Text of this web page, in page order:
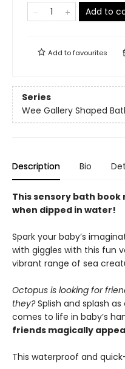
Add to
Add tofavourites
Series
Wee Gallery Shaped
Description Bio
This sensory bath
when dipped in water!
Spark your baby’s
with giggles with this fun
vibrant range of sea
Octopus is looking for
they?Splish and splash
comes to life in baby’s
friends magically
This waterproof and